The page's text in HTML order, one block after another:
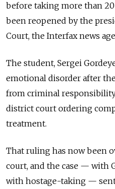
before taking more than 20
been reopened by the
Court, the Interfax news
The student, Sergei
emotional disorder after
from criminal
district court ordering
treatment.
That ruling has now been
court, and the case — with
with hostage-taking —